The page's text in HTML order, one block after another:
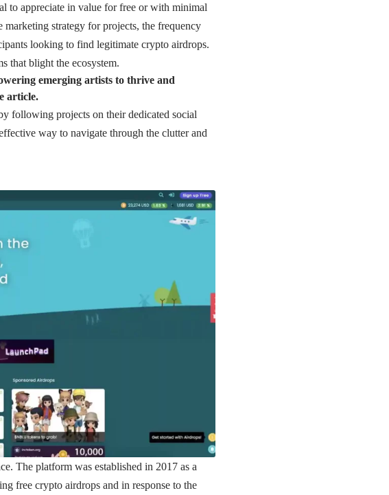
to appreciate in value for free or with minimal
strategy for projects, the frequency
looking to find legitimate crypto airdrops.
that blight the ecosystem.
emerging artists to thrive and
article.
following projects on their dedicated social
way to navigate through the clutter and
The platform was established in 2017 as a
free crypto airdrops and in response to the